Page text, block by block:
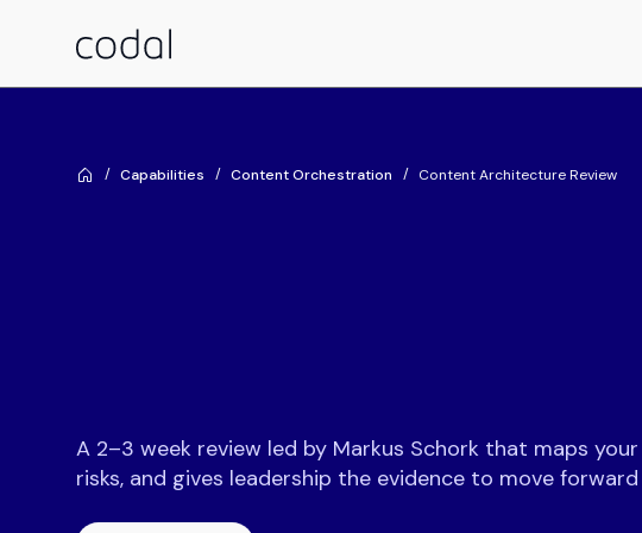
Capabilities Content Orchestration Content Architecture Review
A 2–3 week review led by Markus Schork that maps
risks, and gives leadership the evidence to move